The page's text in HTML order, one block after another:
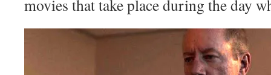
movies that take place during the day